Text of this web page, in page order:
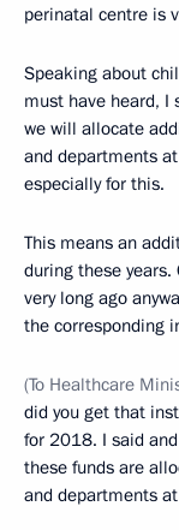
perinatal centre is
Speaking about
must have heard, I
we will allocate
and departments
especially for this.
This means an
during these
very long ago
the corresponding
(To Healthcare
did you get that
for 2018. I said
these funds are
and departments